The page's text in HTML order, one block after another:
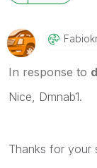
In response to
Nice, Dmnab1.
Thanks for your